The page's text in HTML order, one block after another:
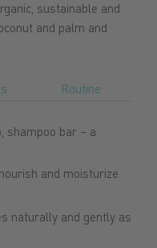
sustainable and
and palm and
Routine
shampoo bar – a
and moisturize
naturally and gently as